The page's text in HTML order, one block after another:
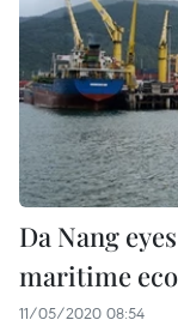
Da Nang
maritime
11/05/2020 08:54